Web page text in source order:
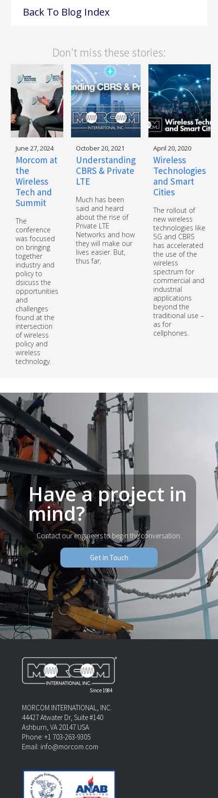
Back To Blog Index
Don't miss these stories:
June 27, 2024
Morcom at
the
Wireless
Tech and
Summit
The
conference
was focused
on bringing
together
industry and
policy to
dsicuss the
opportunities
and
challenges
found at the
intersection
of wireless
policy and
wireless
technology.
October 20, 2021
Understanding
CBRS & Private
LTE
Much has been
said and heard
about the rise of
Private LTE
Networks and how
they will make our
lives easier. But,
thus far,
April 20, 2020
Wireless
Technologies
and Smart
Cities
The rollout of
new wireless
technologies like
5G and CBRS
has accelerated
the use of the
wireless
spectrum for
commercial and
industrial
applications
beyond the
traditional use –
as for
cellphones.
Have a project in
mind?
Contact our engineers to begin the conversation.
Get in Touch
Since 1984
MORCOM INTERNATIONAL, INC.
44427 Atwater Dr, Suite #140
Ashburn, VA 20147 USA
Phone: +1 703-263-9305
Email: info@morcom.com